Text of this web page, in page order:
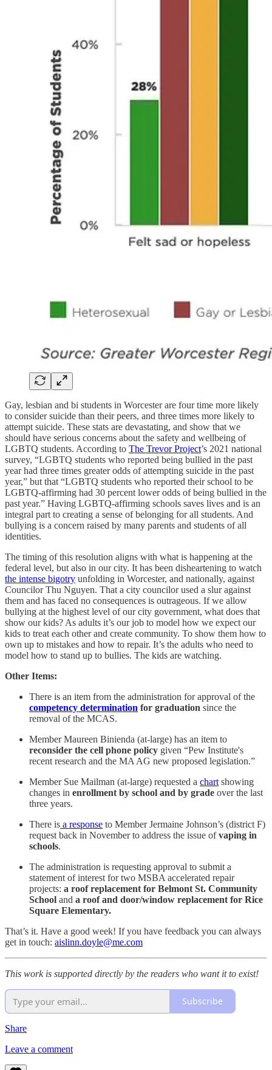
Gay, lesbian and bi students in Worcester are four time more likely
to consider suicide than their peers, and three times more likely to
attempt suicide. These stats are devastating, and show that we
should have serious concerns about the safety and wellbeing of
LGBTQ students. According to The Trevor Project’s 2021 national
survey, “LGBTQ students who reported being bullied in the past
year had three times greater odds of attempting suicide in the past
year,” but that “LGBTQ students who reported their school to be
LGBTQ-affirming had 30 percent lower odds of being bullied in the
past year.” Having LGBTQ-affirming schools saves lives and is an
integral part to creating a sense of belonging for all students. And
bullying is a concern raised by many parents and students of all
identities.
The timing of this resolution aligns with what is happening at the
federal level, but also in our city. It has been disheartening to watch
the intense bigotry unfolding in Worcester, and nationally, against
Councilor Thu Nguyen. That a city councilor used a slur against
them and has faced no consequences is outrageous. If we allow
bullying at the highest level of our city government, what does that
show our kids? As adults it’s our job to model how we expect our
kids to treat each other and create community. To show them how to
own up to mistakes and how to repair. It’s the adults who need to
model how to stand up to bullies. The kids are watching.
Other Items:
There is an item from the administration for approval of the
competency determination for graduation since the
removal of the MCAS.
Member Maureen Binienda (at-large) has an item to
reconsider the cell phone policy given “Pew Institute's
recent research and the MA AG new proposed legislation.”
Member Sue Mailman (at-large) requested a chart showing
changes in enrollment by school and by grade over the last
three years.
There is a response to Member Jermaine Johnson’s (district F)
request back in November to address the issue ofvaping in
schools.
The administration is requesting approval to submit a
statement of interest for two MSBA accelerated repair
projects: a roof replacement for Belmont St. Community
School and a roof and door/window replacement for Rice
Square Elementary.
That’s it. Have a good week! If you have feedback you can always
get in touch: aislinn.doyle@me.com
This work is supported directly by the readers who want it to exist!
Subscribe
Share
Leave a comment